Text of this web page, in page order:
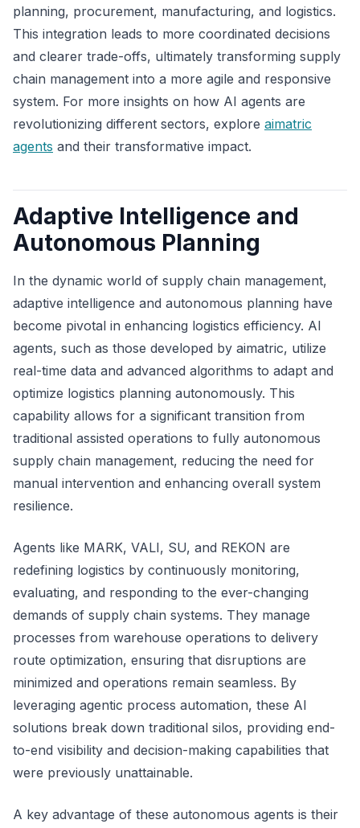
planning, procurement, manufacturing, and logistics.
This integration leads to more coordinated decisions
and clearer trade-offs, ultimately transforming supply
chain management into a more agile and responsive
system. For more insights on how AI agents are
revolutionizing different sectors, explore aimatric
agents and their transformative impact.
Adaptive Intelligence and
Autonomous Planning
In the dynamic world of supply chain management,
adaptive intelligence and autonomous planning have
become pivotal in enhancing logistics efficiency. AI
agents, such as those developed by aimatric, utilize
real-time data and advanced algorithms to adapt and
optimize logistics planning autonomously. This
capability allows for a significant transition from
traditional assisted operations to fully autonomous
supply chain management, reducing the need for
manual intervention and enhancing overall system
resilience.
Agents like MARK, VALI, SU, and REKON are
redefining logistics by continuously monitoring,
evaluating, and responding to the ever-changing
demands of supply chain systems. They manage
processes from warehouse operations to delivery
route optimization, ensuring that disruptions are
minimized and operations remain seamless. By
leveraging agentic process automation, these AI
solutions break down traditional silos, providing end-
to-end visibility and decision-making capabilities that
were previously unattainable.
A key advantage of these autonomous agents is their